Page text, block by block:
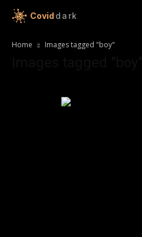
Covid dark
Home Images tagged "boy"